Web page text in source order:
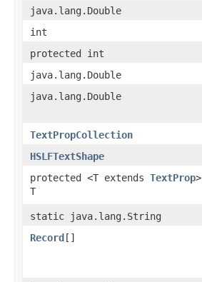
java.lang.Double
int
protected int
java.lang.Double
java.lang.Double
TextPropCollection
HSLFTextShape
protected <T extends TextProp>
T
static java.lang.String
Record[]